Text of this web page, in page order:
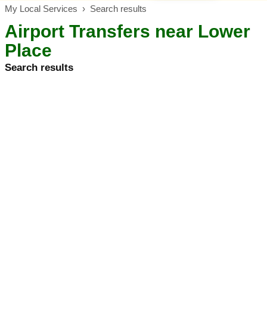
My Local Services › Search results
Airport Transfers near Lower
Place
Search results